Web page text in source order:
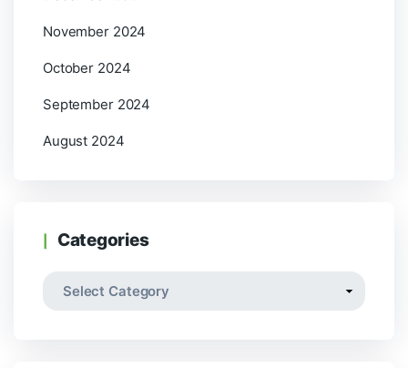
November 2024
October 2024
September 2024
August 2024
Categories